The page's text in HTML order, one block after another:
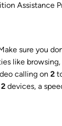
Assistance
sure you
like
calling on 2
2devices, a